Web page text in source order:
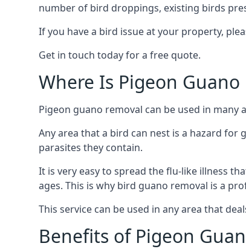
number of bird droppings, existing birds
If you have a bird issue at your property,
Get in touch today for a free quote.
Where Is Pigeon Guano
Pigeon guano removal can be used in
Any area that a bird can nest is a hazard
parasites they contain.
It is very easy to spread the flu-like illness
ages. This is why bird guano removal is a
This service can be used in any area that
Benefits of Pigeon